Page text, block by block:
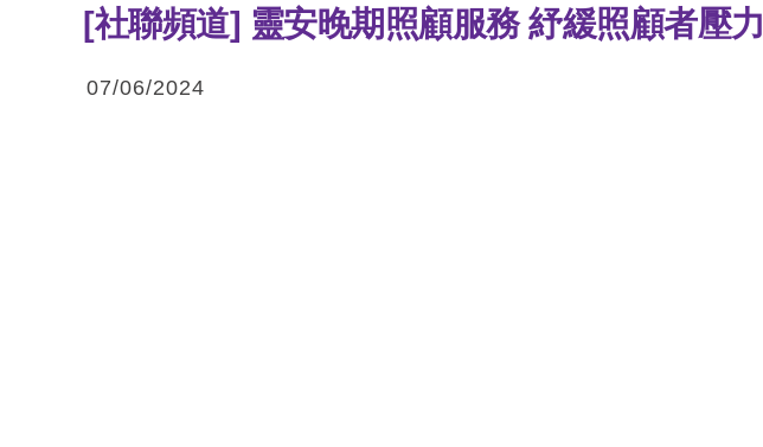
[社聯頻道] 靈安晚期照顧服務 紓緩照顧者壓力
07/06/2024